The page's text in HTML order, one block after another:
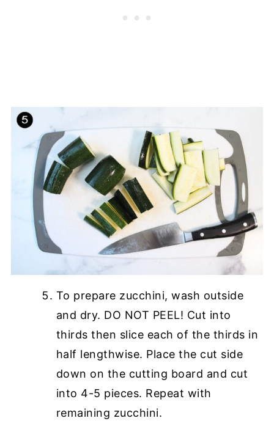
To prepare zucchini, wash outside
and dry. DO NOT PEEL! Cut into
thirds then slice each of the thirds in
half lengthwise. Place the cut side
down on the cutting board and cut
into 4-5 pieces. Repeat with
remaining zucchini.